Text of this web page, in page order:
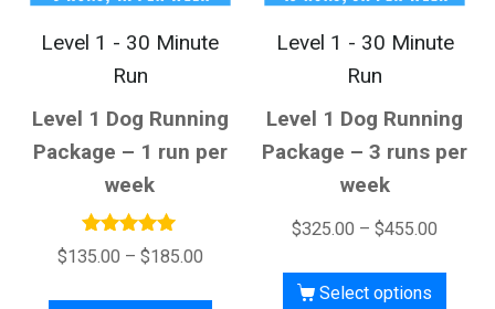
Level 1 - 30 Minute
Run
Level 1 Dog Running
Package – 1 run per
week
Rated
5.00
$135.00 – $185.00
Level 1 - 30 Minute
Run
Level 1 Dog Running
Package – 3 runs per
week
$325.00 – $455.00
Select options